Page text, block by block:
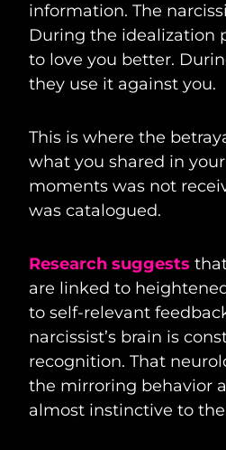
information. The
During the idealization
to love you better.
they use it against you.
This is where the
what you shared in
moments was not
was catalogued.
Research suggests
are linked to
to self-relevant
narcissist’s brain is
recognition. That
the mirroring behavior
almost instinctive to